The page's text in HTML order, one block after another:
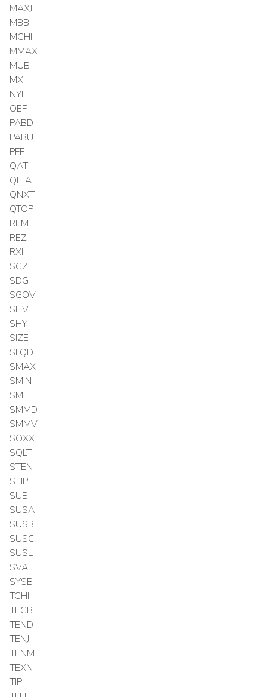
MAXJ
MBB
MCHI
MMAX
MUB
MXI
NYF
OEF
PABD
PABU
PFF
QAT
QLTA
QNXT
QTOP
REM
REZ
RXI
SCZ
SDG
SGOV
SHV
SHY
SIZE
SLQD
SMAX
SMIN
SMLF
SMMD
SMMV
SOXX
SQLT
STEN
STIP
SUB
SUSA
SUSB
SUSC
SUSL
SVAL
SYSB
TCHI
TECB
TEND
TENJ
TENM
TEXN
TIP